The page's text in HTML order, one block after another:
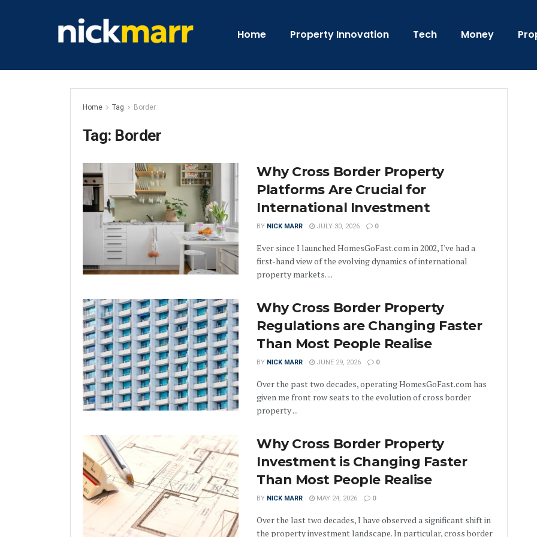
Home Property Innovation Tech Money
Home Tag Border
Tag: Border
Why Cross Border Property
Platforms Are Crucial for
International Investment
BY NICK MARR JULY 30, 2026 0
Ever since I launched HomesGoFast.com in 2002, I've had a
first-hand view of the evolving dynamics of international
property markets. ...
Why Cross Border Property
Regulations are Changing Faster
Than Most People Realise
BY NICK MARR JUNE 29, 2026 0
Over the past two decades, operating HomesGoFast.com has
given me front row seats to the evolution of cross border
property ...
Why Cross Border Property
Investment is Changing Faster
Than Most People Realise
BY NICK MARR MAY 24, 2026 0
Over the last two decades, I have observed a significant shift in
the property investment landscape. In particular, cross border